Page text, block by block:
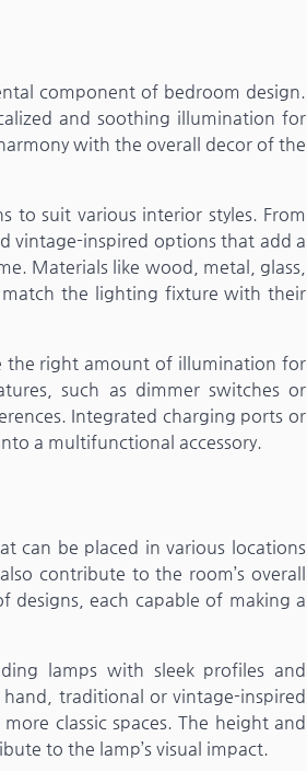
component of bedroom design.
and soothing illumination for
with the overall decor of the
to suit various interior styles. From
vintage-inspired options that add a
Materials like wood, metal, glass,
the lighting fixture with their
the right amount of illumination for
such as dimmer switches or
Integrated charging ports or
a multifunctional accessory.
can be placed in various locations
contribute to the room’s overall
designs, each capable of making a
lamps with sleek profiles and
traditional or vintage-inspired
classic spaces. The height and
to the lamp’s visual impact.